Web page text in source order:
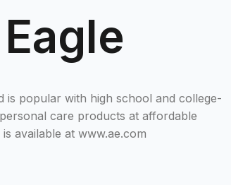
is popular with high school and college-
care products at affordable
available at www.ae.com